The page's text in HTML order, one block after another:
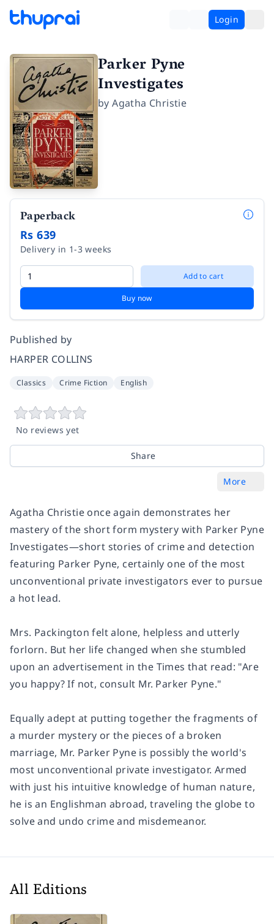
Login
Parker Pyne
Investigates
byAgatha Christie
Paperback
Rs 639
Delivery in 1-3 weeks
Add to cart
Buy now
Published by
HARPER COLLINS
Classics Crime Fiction English
No reviews yet
Share
More
Agatha Christie once again demonstrates her
mastery of the short form mystery with Parker Pyne
Investigates—short stories of crime and detection
featuring Parker Pyne, certainly one of the most
unconventional private investigators ever to pursue
a hot lead.
Mrs. Packington felt alone, helpless and utterly
forlorn. But her life changed when she stumbled
upon an advertisement in the Times that read: "Are
you happy? If not, consult Mr. Parker Pyne."
Equally adept at putting together the fragments of
a murder mystery or the pieces of a broken
marriage, Mr. Parker Pyne is possibly the world's
most unconventional private investigator. Armed
with just his intuitive knowledge of human nature,
he is an Englishman abroad, traveling the globe to
solve and undo crime and misdemeanor.
All Editions